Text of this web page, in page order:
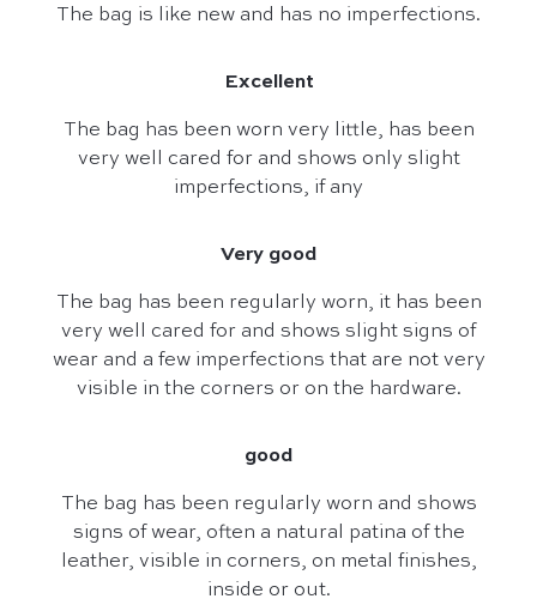
The bag is like new and has no imperfections.
Excellent
The bag has been worn very little, has been
very well cared for and shows only slight
imperfections, if any
Very good
The bag has been regularly worn, it has been
very well cared for and shows slight signs of
wear and a few imperfections that are not very
visible in the corners or on the hardware.
good
The bag has been regularly worn and shows
signs of wear, often a natural patina of the
leather, visible in corners, on metal finishes,
inside or out.